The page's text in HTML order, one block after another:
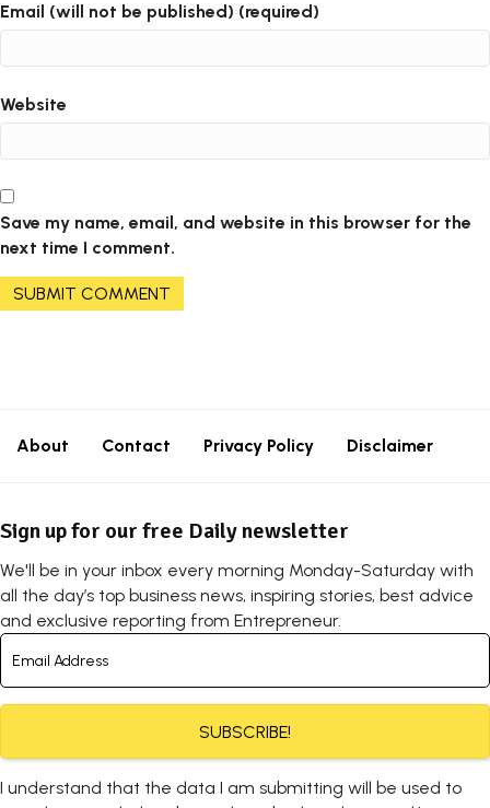
Email (will not be published) (required)
Website
Save my name, email, and website in this browser for the
next time I comment.
About Contact Privacy Policy Disclaimer
Sign up for our free Daily newsletter
We'll be in your inbox every morning Monday-Saturday with
all the day’s top business news, inspiring stories, best advice
and exclusive reporting from Entrepreneur.
SUBSCRIBE!
I understand that the data I am submitting will be used to